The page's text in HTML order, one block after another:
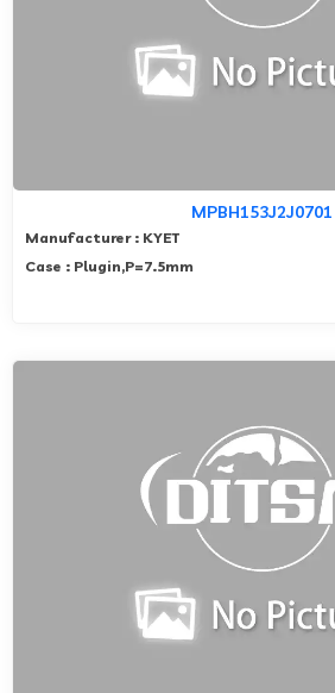
MPBH153J2J0701
Manufacturer : KYET
Case : Plugin,P=7.5mm